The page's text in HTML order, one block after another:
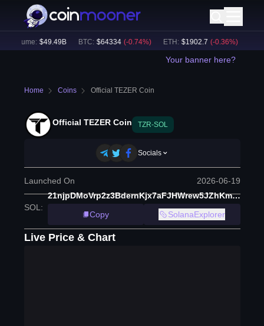
Volume: $ 49.49B BTC: $ 64334 (-0.74%) ETH: $ 1902.7 (-0.36%)
Your banner here?
Home Coins Official TEZER Coin
Official TEZER Coin TZR-SOL
Socials
Launched On 2026-06-19
SOL :
21njpDMoVrp2z3BdernKjx7aFJHWrew5JZhKmcwvpump
Copy
SolanaExplorer
Live Price & Chart